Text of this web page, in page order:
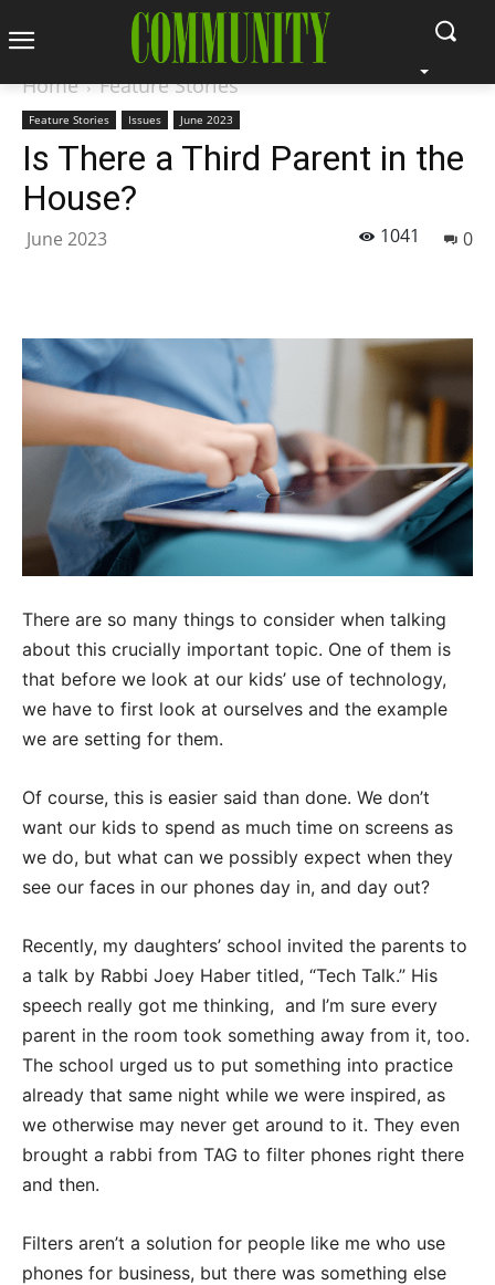
Home Feature Stories
Feature Stories Issues June 2023
Is There a Third Parent in the
House?
June 2023 0
1041
There are so many things to consider when talking
about this crucially important topic. One of them is
that before we look at our kids’ use of technology,
we have to first look at ourselves and the example
we are setting for them.
Of course, this is easier said than done. We don’t
want our kids to spend as much time on screens as
we do, but what can we possibly expect when they
see our faces in our phones day in, and day out?
Recently, my daughters’ school invited the parents to
a talk by Rabbi Joey Haber titled, “Tech Talk.” His
speech really got me thinking, and I’m sure every
parent in the room took something away from it, too.
The school urged us to put something into practice
already that same night while we were inspired, as
we otherwise may never get around to it. They even
brought a rabbi from TAG to filter phones right there
and then.
Filters aren’t a solution for people like me who use
phones for business, but there was something else